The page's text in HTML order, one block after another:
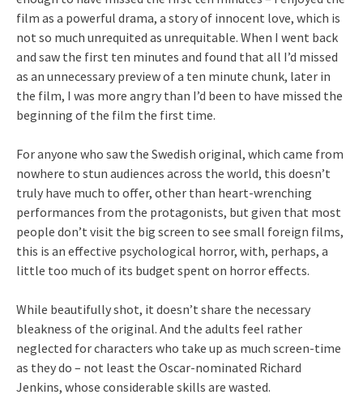
film as a powerful drama, a story of innocent love, which is
not so much unrequited as unrequitable. When I went back
and saw the first ten minutes and found that all I’d missed
as an unnecessary preview of a ten minute chunk, later in
the film, I was more angry than I’d been to have missed the
beginning of the film the first time.
For anyone who saw the Swedish original, which came from
nowhere to stun audiences across the world, this doesn’t
truly have much to offer, other than heart-wrenching
performances from the protagonists, but given that most
people don’t visit the big screen to see small foreign films,
this is an effective psychological horror, with, perhaps, a
little too much of its budget spent on horror effects.
While beautifully shot, it doesn’t share the necessary
bleakness of the original. And the adults feel rather
neglected for characters who take up as much screen-time
as they do – not least the Oscar-nominated Richard
Jenkins, whose considerable skills are wasted.